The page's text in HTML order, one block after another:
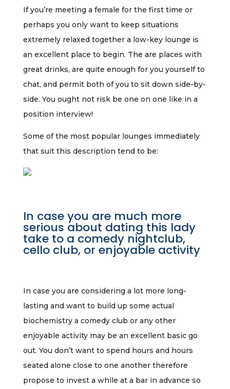
If you’re meeting a female for the first time or
perhaps you only want to keep situations
extremely relaxed together a low-key lounge is
an excellent place to begin. The are places with
great drinks, are quite enough for you yourself to
chat, and permit both of you to sit down side-by-
side. You ought not risk be one on one like in a
position interview!
Some of the most popular lounges immediately
that suit this description tend to be:
In case you are much more
serious about dating this lady
take to a comedy nightclub,
cello club, or enjoyable activity
In case you are considering a lot more long-
lasting and want to build up some actual
biochemistry a comedy club or any other
enjoyable activity may be an excellent basic go
out. You don’t want to spend hours and hours
seated alone close to one another therefore
propose to invest a while at a bar in advance so